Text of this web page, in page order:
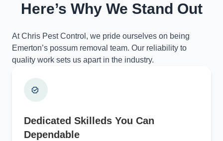
Here’s Why We Stand Out
At Chris Pest Control, we pride ourselves on being
Emerton’s possum removal team. Our reliability to
quality work sets us apart in the industry.
Dedicated Skilleds You Can
Dependable